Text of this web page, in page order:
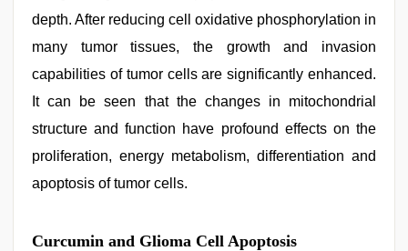
depth. After reducing cell oxidative phosphorylation in
many tumor tissues, the growth and invasion
capabilities of tumor cells are significantly enhanced.
It can be seen that the changes in mitochondrial
structure and function have profound effects on the
proliferation, energy metabolism, differentiation and
apoptosis of tumor cells.
Curcumin and Glioma Cell Apoptosis